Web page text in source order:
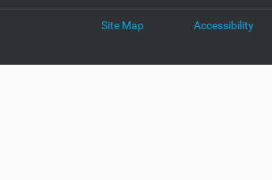
Site Map Accessibility